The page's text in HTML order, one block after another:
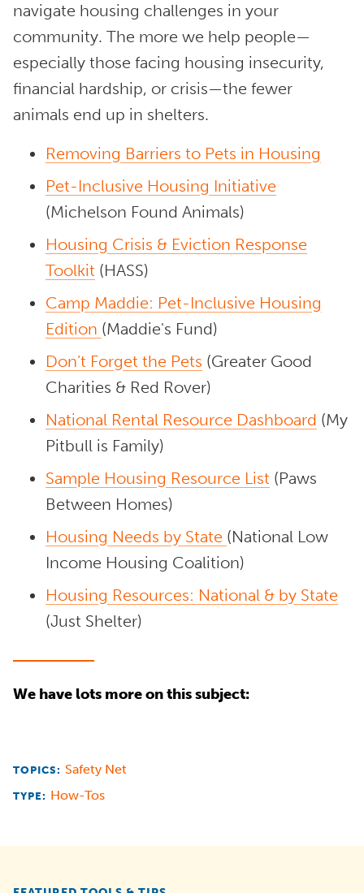
navigate housing challenges in your
community. The more we help people—
especially those facing housing insecurity,
financial hardship, or crisis—the fewer
animals end up in shelters.
Removing Barriers to Pets in Housing
Pet-Inclusive Housing Initiative
(Michelson Found Animals)
Housing Crisis & Eviction Response
Toolkit (HASS)
Camp Maddie: Pet-Inclusive Housing
Edition (Maddie's Fund)
Don’t Forget the Pets (Greater Good
Charities & Red Rover)
National Rental Resource Dashboard (My
Pitbull is Family)
Sample Housing Resource List (Paws
Between Homes)
Housing Needs by State (National Low
Income Housing Coalition)
Housing Resources: National & by State
(Just Shelter)
We have lots more on this subject:
TOPICS: Safety Net
TYPE: How-Tos